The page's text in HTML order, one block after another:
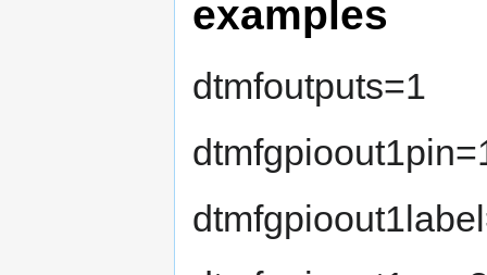
examples
dtmfoutputs=1